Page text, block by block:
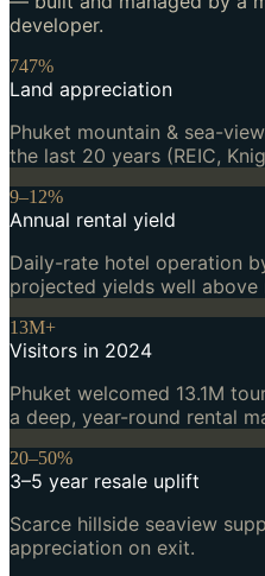
developer.
747%
Land appreciation
Phuket mountain & sea-
the last 20 years (REIC,
9–12%
Annual rental yield
Daily-rate hotel operation
projected yields well above
13M+
Visitors in 2024
Phuket welcomed 13.1M
a deep, year-round rental
20–50%
3–5 year resale uplift
Scarce hillside seaview
appreciation on exit.